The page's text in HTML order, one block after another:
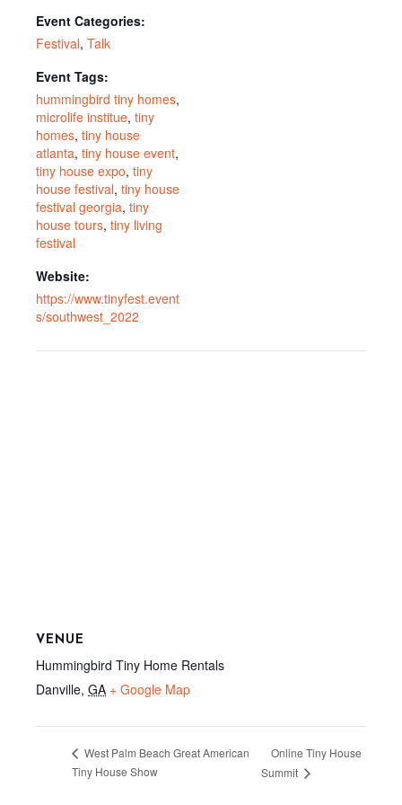
Event Categories:
Festival, Talk
Event Tags:
hummingbird tiny homes,
microlife institue, tiny
homes, tiny house
atlanta, tiny house event,
tiny house expo, tiny
house festival, tiny house
festival georgia, tiny
house tours, tiny living
festival
Website:
https://www.tinyfest.event
s/southwest_2022
VENUE
Hummingbird Tiny Home Rentals
Danville, GA + Google Map
West Palm Beach Great American
Tiny House Show
Online Tiny House
Summit